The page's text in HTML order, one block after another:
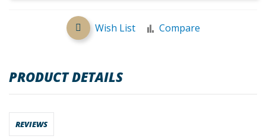
Wish List Compare
PRODUCT DETAILS
REVIEWS